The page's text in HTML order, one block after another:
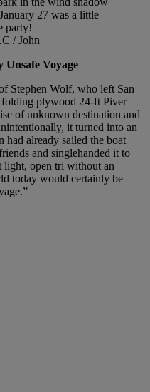
27 was a little
party!
/ John
Voyage
Stephen Wolf, who left San
folding plywood 24-ft Piver
of unknown destination and
it turned into an
had already sailed the boat
and singlehanded it to
open tri without an
today would certainly be